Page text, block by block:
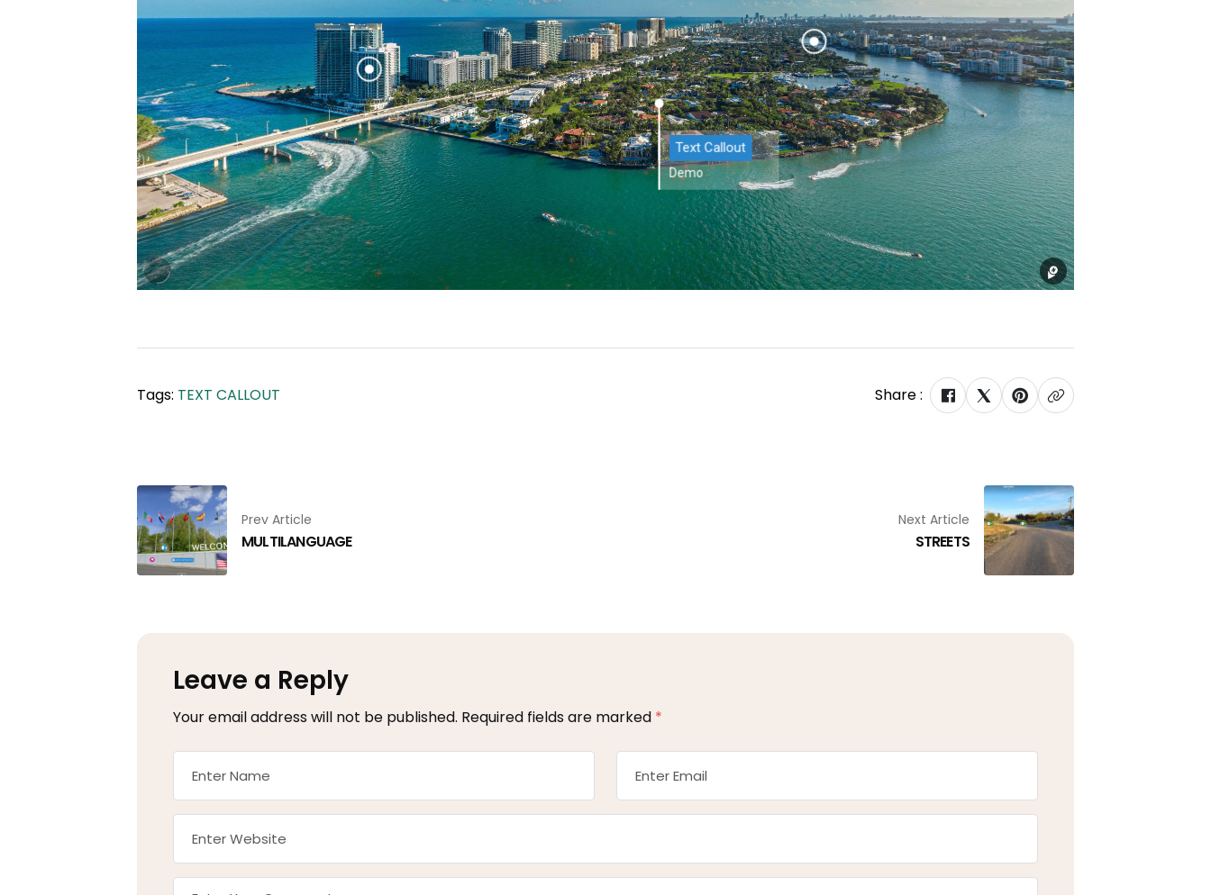
Tags: TEXT CALLOUT Share :
Prev Article
MULTILANGUAGE
Next Article
STREETS
Leave a Reply
Your email address will not be published. Required fields are marked *